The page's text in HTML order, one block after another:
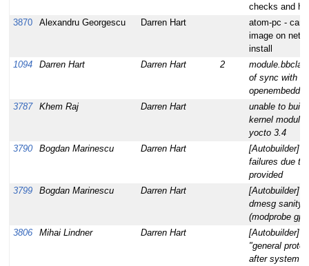
checks and
3870
Alexandru Georgescu Darren Hart
atom-pc -
image on
install
1094
Darren Hart Darren Hart 2
of sync with
openembedded
3787
Khem Raj Darren Hart
unable to
kernel
yocto 3.4
3790
Bogdan Marinescu Darren Hart
[Autobuilder]
failures due to
provided
3799
Bogdan Marinescu Darren Hart
[Autobuilder]
dmesg sanity
(modprobe gpf)
3806
Mihai Lindner Darren Hart
[Autobuilder]
"general
after system